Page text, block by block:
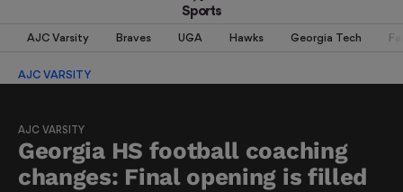
Sports
AJC Varsity Braves UGA Hawks Georgia Tech
AJC VARSITY
AJC VARSITY
Georgia HS football coaching
changes: Final opening is filled